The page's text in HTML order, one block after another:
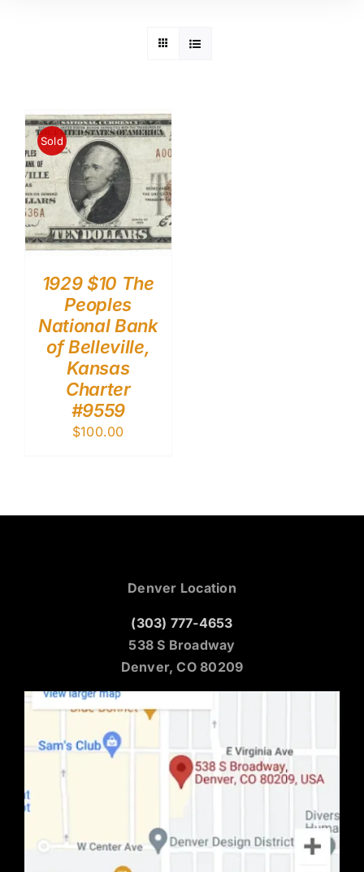
Sold
1929 $10 The
Peoples
National Bank
of Belleville,
Kansas
Charter
#9559
$100.00
Denver Location
(303) 777-4653
538 S Broadway
Denver, CO 80209